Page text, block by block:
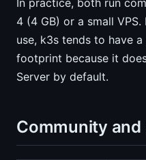
In practice, both run
4 (4 GB) or a small
use, k3s tends to have
footprint because it
Server by default.
Community